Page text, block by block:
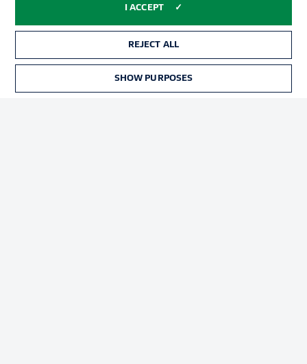
Advertising Legal Notices
Broadcasters
I ACCEPT
REJECT ALL
SHOW PURPOSES